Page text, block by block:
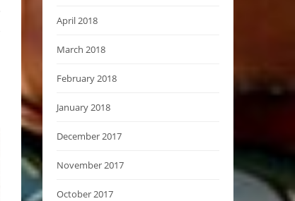
April 2018
March 2018
February 2018
January 2018
December 2017
November 2017
October 2017